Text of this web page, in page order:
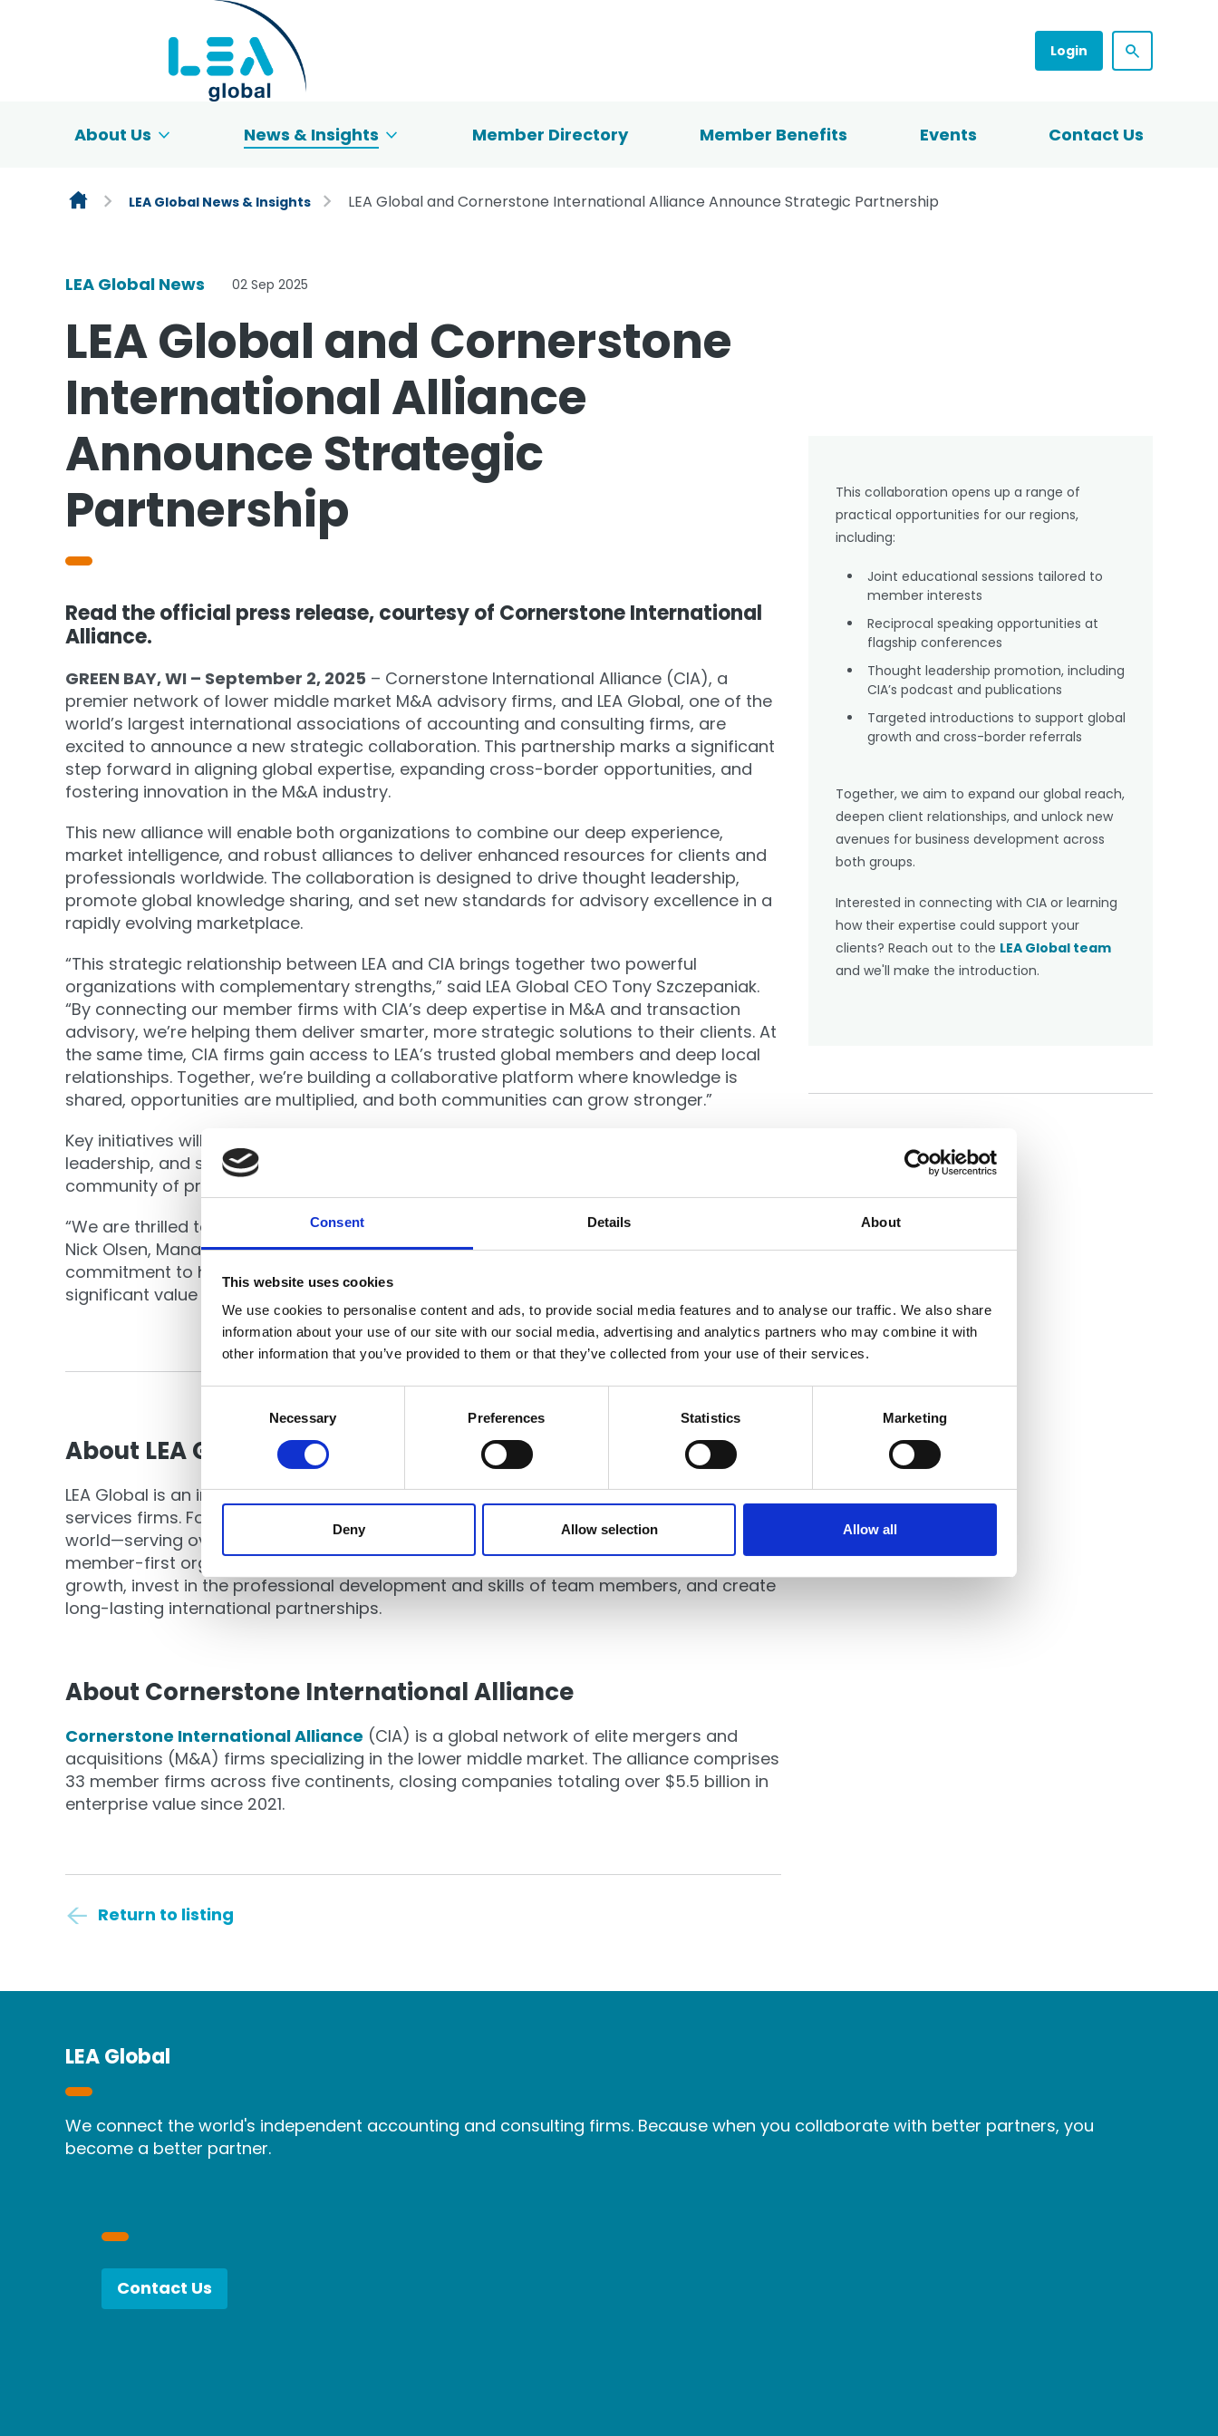
Consent Details About
This website uses cookies
We use cookies to personalise content and ads, to provide social media features and to analyse our traffic. We also share
information about your use of our site with our social media, advertising and analytics partners who may combine it with
other information that you’ve provided to them or that they’ve collected from your use of their services.
Necessary Preferences Statistics Marketing
Deny Allow selection Allow all
Login
About Us News & Insights Member Directory Member Benefits Events Contact Us
LEA Global News & Insights LEA Global and Cornerstone International Alliance Announce Strategic Partnership
LEA Global News 02 Sep 2025
LEA Global and Cornerstone
International Alliance
Announce Strategic
Partnership
Read the official press release, courtesy of Cornerstone International
Alliance.
GREEN BAY, WI – September 2, 2025 – Cornerstone International Alliance (CIA), a
premier network of lower middle market M&A advisory firms, and LEA Global, one of the
world’s largest international associations of accounting and consulting firms, are
excited to announce a new strategic collaboration. This partnership marks a significant
step forward in aligning global expertise, expanding cross-border opportunities, and
fostering innovation in the M&A industry.
This new alliance will enable both organizations to combine our deep experience,
market intelligence, and robust alliances to deliver enhanced resources for clients and
professionals worldwide. The collaboration is designed to drive thought leadership,
promote global knowledge sharing, and set new standards for advisory excellence in a
rapidly evolving marketplace.
“This strategic relationship between LEA and CIA brings together two powerful
organizations with complementary strengths,” said LEA Global CEO Tony Szczepaniak.
“By connecting our member firms with CIA’s deep expertise in M&A and transaction
advisory, we’re helping them deliver smarter, more strategic solutions to their clients. At
the same time, CIA firms gain access to LEA’s trusted global members and deep local
relationships. Together, we’re building a collaborative platform where knowledge is
shared, opportunities are multiplied, and both communities can grow stronger.”
Key initiatives will include joint educational events, cross-promotional thought
leadership, and speaker exchanges at flagship conferences—fostering a vibrant
community of practice equipped for the future of international M&A.
“We are thrilled to join forces with LEA Global and their exceptional member firms,” said
Nick Olsen, Managing Director of Cornerstone International Alliance. “Our shared
commitment to high standards, continuous learning, and innovation will generate
significant value for the clients and communities we serve across the globe.”
About LEA Global
LEA Global is an international association of independent accounting and professional
services firms. Founded in 1999, it is now the fourth largest accounting association in the
world—serving over 140 firms and 20,000 professionals in 79 countries. LEA Global is a
member-first organization that offers opportunities and resources for firms to pursue
growth, invest in the professional development and skills of team members, and create
long-lasting international partnerships.
About Cornerstone International Alliance
Cornerstone International Alliance (CIA) is a global network of elite mergers and
acquisitions (M&A) firms specializing in the lower middle market. The alliance comprises
33 member firms across five continents, closing companies totaling over $5.5 billion in
enterprise value since 2021.
Return to listing
This collaboration opens up a range of
practical opportunities for our regions,
including:
Joint educational sessions tailored to
member interests
Reciprocal speaking opportunities at
flagship conferences
Thought leadership promotion, including
CIA’s podcast and publications
Targeted introductions to support global
growth and cross-border referrals
Together, we aim to expand our global reach,
deepen client relationships, and unlock new
avenues for business development across
both groups.
Interested in connecting with CIA or learning
how their expertise could support your
clients? Reach out to the LEA Global team
and we'll make the introduction.
Share this article
LEA Global
We connect the world's independent accounting and consulting firms. Because when you collaborate with better partners, you
become a better partner.
Contact Us